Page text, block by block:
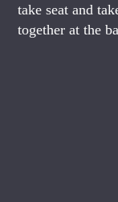
take seat and
together at the